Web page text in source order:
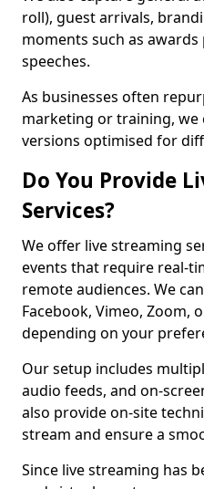
roll), guest arrivals,
moments such as
speeches.
As businesses often
marketing or training, we
versions optimised for
Do You Provide
Services?
We offer live streaming
events that require real-
remote audiences. We
Facebook, Vimeo, Zoom,
depending on your
Our setup includes
audio feeds, and on-
also provide on-site
stream and ensure a
Since live streaming has